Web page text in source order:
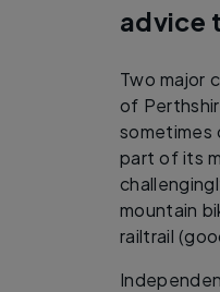
advice
Two major
of
sometimes
part of its
mountain
railtrail